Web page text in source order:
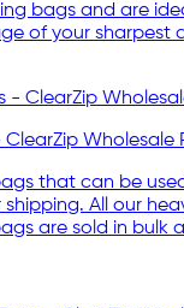
bags and are
of your sharpest
Wholesale
that can be
All our
are sold in bulk